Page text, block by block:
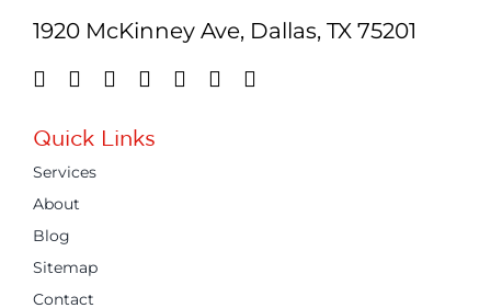
1920 McKinney Ave, Dallas, TX 75201
Quick Links
Services
About
Blog
Sitemap
Contact